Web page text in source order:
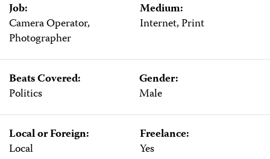
Job:
Camera Operator,
Photographer
Medium:
Internet, Print
Beats Covered:
Politics
Gender:
Male
Local or Foreign:
Local
Freelance:
Yes